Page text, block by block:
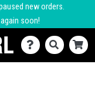
new orders.
soon!